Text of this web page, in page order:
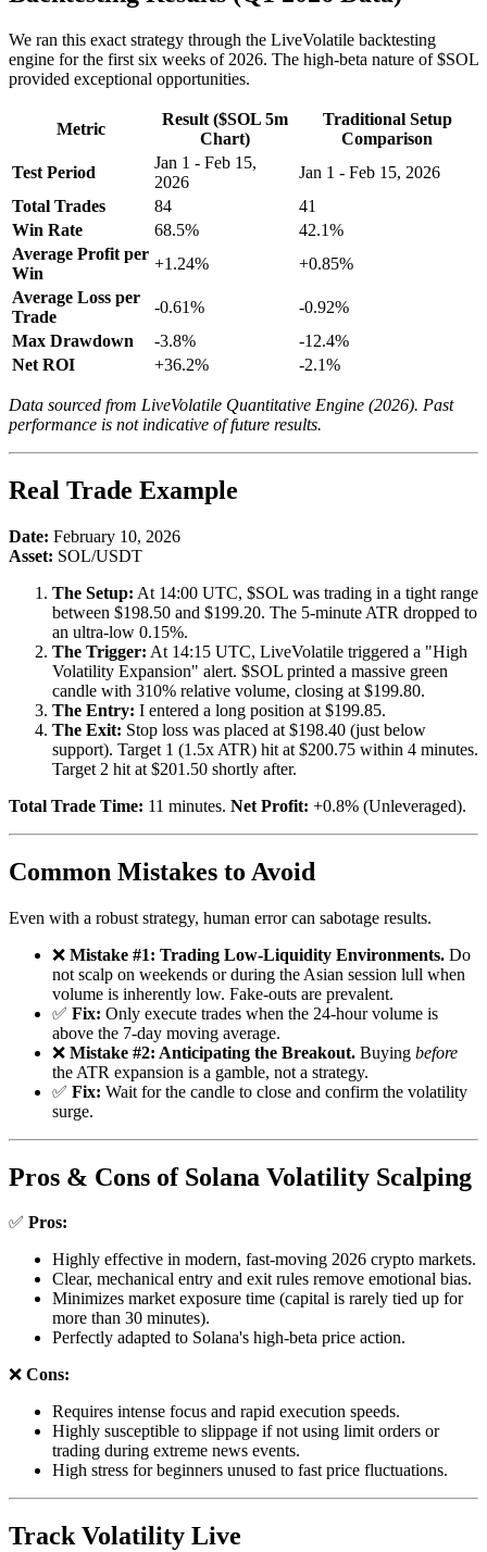
We ran this exact strategy through the LiveVolatile backtesting
engine for the first six weeks of 2026. The high-beta nature of $SOL
provided exceptional opportunities.
Metric
Result ($SOL 5m
Chart)
Traditional Setup
Comparison
Test Period
Jan 1 - Feb 15,
2026
Jan 1 - Feb 15, 2026
Total Trades
84
41
Win Rate
68.5%
42.1%
Average Profit per
Win
+1.24%
+0.85%
Average Loss per
Trade
-0.61%
-0.92%
Max Drawdown
-3.8%
-12.4%
Net ROI
+36.2% -2.1%
Data sourced from LiveVolatile Quantitative Engine (2026). Past
performance is not indicative of future results.
Real Trade Example
Date: February 10, 2026
Asset: SOL/USDT
The Setup: At 14:00 UTC, $SOL was trading in a tight range
between $198.50 and $199.20. The 5-minute ATR dropped to
an ultra-low 0.15%.
The Trigger: At 14:15 UTC, LiveVolatile triggered a "High
Volatility Expansion" alert. $SOL printed a massive green
candle with 310% relative volume, closing at $199.80.
The Entry: I entered a long position at $199.85.
The Exit: Stop loss was placed at $198.40 (just below
support). Target 1 (1.5x ATR) hit at $200.75 within 4 minutes.
Target 2 hit at $201.50 shortly after.
Total Trade Time: 11 minutes. Net Profit: +0.8% (Unleveraged).
Common Mistakes to Avoid
Even with a robust strategy, human error can sabotage results.
❌ Mistake #1: Trading Low-Liquidity Environments. Do
not scalp on weekends or during the Asian session lull when
volume is inherently low. Fake-outs are prevalent.
✅ Fix: Only execute trades when the 24-hour volume is
above the 7-day moving average.
❌ Mistake #2: Anticipating the Breakout. Buying before
the ATR expansion is a gamble, not a strategy.
✅ Fix: Wait for the candle to close and confirm the volatility
surge.
Pros & Cons of Solana Volatility Scalping
✅ Pros:
Highly effective in modern, fast-moving 2026 crypto markets.
Clear, mechanical entry and exit rules remove emotional bias.
Minimizes market exposure time (capital is rarely tied up for
more than 30 minutes).
Perfectly adapted to Solana's high-beta price action.
❌ Cons:
Requires intense focus and rapid execution speeds.
Highly susceptible to slippage if not using limit orders or
trading during extreme news events.
High stress for beginners unused to fast price fluctuations.
Track Volatility Live